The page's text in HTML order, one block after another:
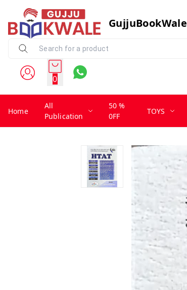
GujjuBookWale
0
Home
All
Publication
50 %
0FF
TOYS